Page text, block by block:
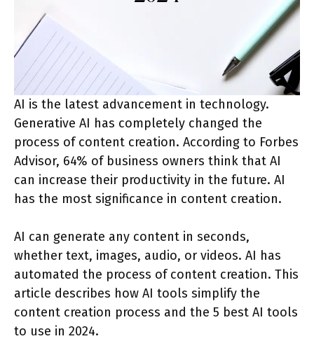
AI is the latest advancement in technology.
Generative AI has completely changed the
process of content creation. According to Forbes
Advisor, 64% of business owners think that AI
can increase their productivity in the future. AI
has the most significance in content creation.
AI can generate any content in seconds,
whether text, images, audio, or videos. AI has
automated the process of content creation. This
article describes how AI tools simplify the
content creation process and the 5 best AI tools
to use in 2024.